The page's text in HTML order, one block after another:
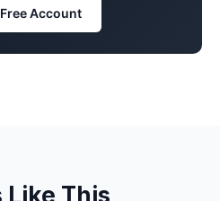
Account
Like This